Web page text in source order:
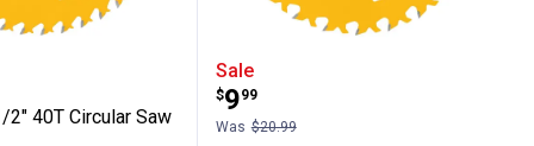
Blade Combo Pack
6-1/2" 40T Circular Saw Blade
2" 40T Circular Saw
DEWALT 6-1/2" 24T
Sale
Price:
$9
.
99
Was $20.99